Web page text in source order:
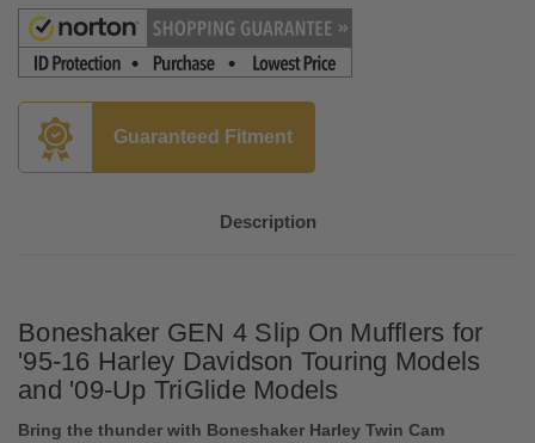
Guaranteed Fitment
Description
Boneshaker GEN 4 Slip On Mufflers for
'95-16 Harley Davidson Touring Models
and '09-Up TriGlide Models
Bring the thunder with Boneshaker Harley Twin Cam